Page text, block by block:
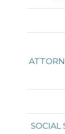
SOCIAL